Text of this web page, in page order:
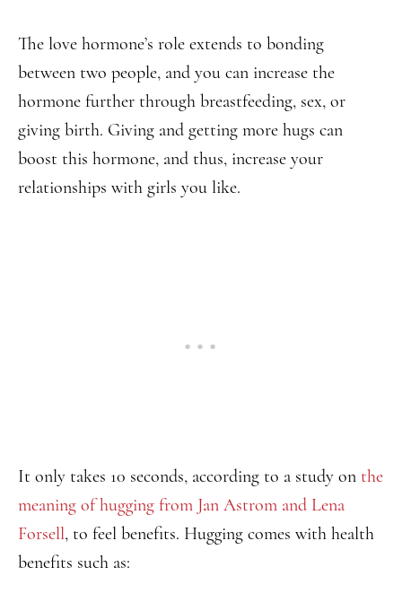
The love hormone’s role extends to bonding
between two people, and you can increase the
hormone further through breastfeeding, sex, or
giving birth. Giving and getting more hugs can
boost this hormone, and thus, increase your
relationships with girls you like.
It only takes 10 seconds, according to a study on the
meaning of hugging from Jan Astrom and Lena
Forsell, to feel benefits. Hugging comes with health
benefits such as: